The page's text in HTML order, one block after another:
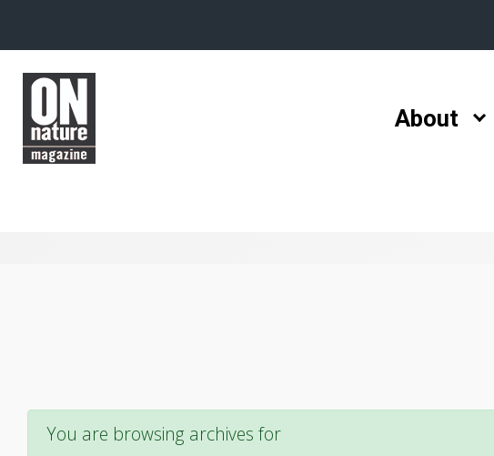
About
You are browsing archives for